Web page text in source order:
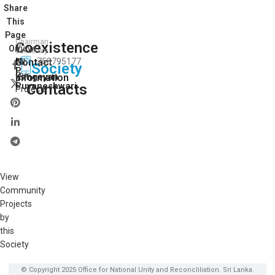
Coexistence
Society
Contacts
Chairman
N.
Kangeyan
Secretory
P.
Puvaneshwari
Contact
Information
758795177
View
All
Our
Projects
Share
This
Page
On:
View
Community
Projects
by
this
Society
© Copyright 2025 Office for National Unity and Reconcliliation. Sri Lanka.